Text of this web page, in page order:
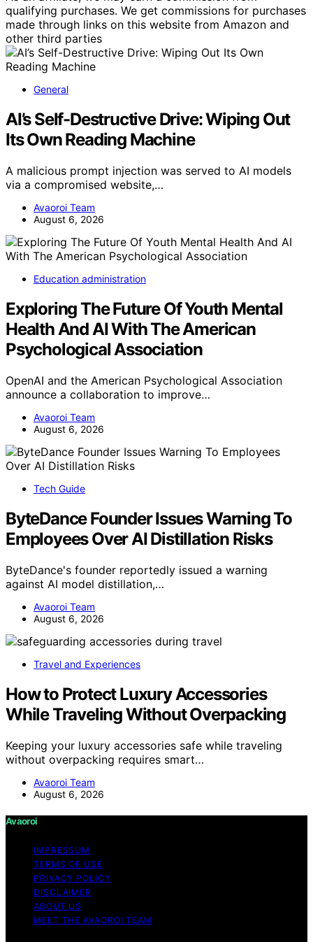
qualifying purchases. We get commissions for purchases
made through links on this website from Amazon and
other third parties
General
AI’s Self-Destructive Drive: Wiping Out
Its Own Reading Machine
A malicious prompt injection was served to AI models
via a compromised website,…
Avaoroi Team
August 6, 2026
Education administration
Exploring The Future Of Youth Mental
Health And AI With The American
Psychological Association
OpenAI and the American Psychological Association
announce a collaboration to improve…
Avaoroi Team
August 6, 2026
Tech Guide
ByteDance Founder Issues Warning To
Employees Over AI Distillation Risks
ByteDance's founder reportedly issued a warning
against AI model distillation,…
Avaoroi Team
August 6, 2026
Travel and Experiences
How to Protect Luxury Accessories
While Traveling Without Overpacking
Keeping your luxury accessories safe while traveling
without overpacking requires smart…
Avaoroi Team
August 6, 2026
Avaoroi
IMPRESSUM
TERMS OF USE
PRIVACY POLICY
DISCLAIMER
ABOUT US
MEET THE AVAOROI TEAM